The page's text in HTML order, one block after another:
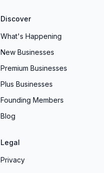
Discover
What's Happening
New Businesses
Premium Businesses
Plus Businesses
Founding Members
Blog
Legal
Privacy